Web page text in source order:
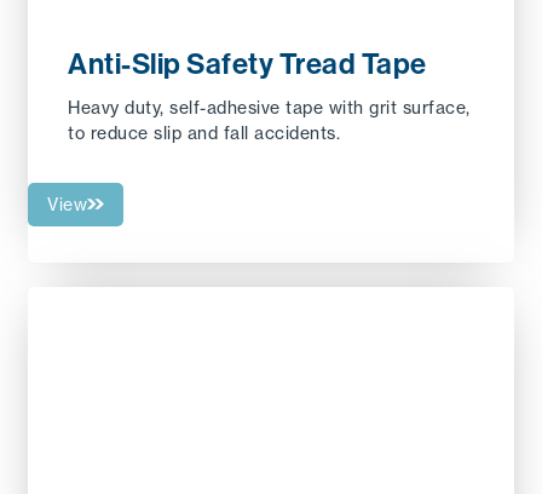
Anti-Slip Safety Tread Tape
Heavy duty, self-adhesive tape with grit surface,
to reduce slip and fall accidents.
View